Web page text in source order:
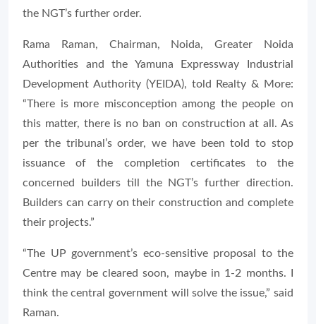
the NGT’s further order.
Rama Raman, Chairman, Noida, Greater Noida
Authorities and the Yamuna Expressway Industrial
Development Authority (YEIDA), told Realty & More:
“There is more misconception among the people on
this matter, there is no ban on construction at all. As
per the tribunal’s order, we have been told to stop
issuance of the completion certificates to the
concerned builders till the NGT’s further direction.
Builders can carry on their construction and complete
their projects.”
“The UP government’s eco-sensitive proposal to the
Centre may be cleared soon, maybe in 1-2 months. I
think the central government will solve the issue,” said
Raman.